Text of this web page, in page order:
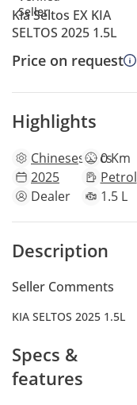
Kia Seltos EX KIA
SELTOS 2025 1.5L
Price on request
Highlights
Chinesespecs0 Km
2025
Petrol
Dealer
1.5 L
Description
Seller Comments
KIA SELTOS 2025 1.5L
Specs &
features